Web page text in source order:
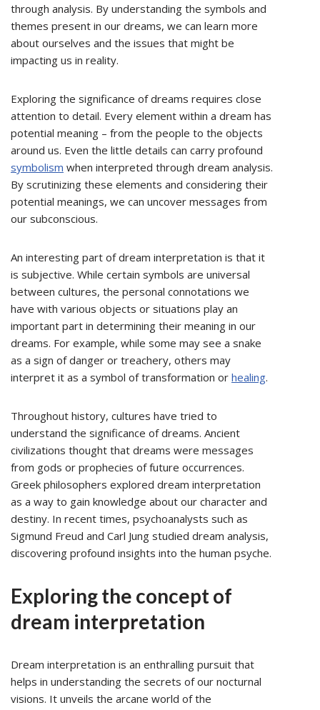
through analysis. By understanding the symbols and
themes present in our dreams, we can learn more
about ourselves and the issues that might be
impacting us in reality.
Exploring the significance of dreams requires close
attention to detail. Every element within a dream has
potential meaning – from the people to the objects
around us. Even the little details can carry profound
symbolism when interpreted through dream analysis.
By scrutinizing these elements and considering their
potential meanings, we can uncover messages from
our subconscious.
An interesting part of dream interpretation is that it
is subjective. While certain symbols are universal
between cultures, the personal connotations we
have with various objects or situations play an
important part in determining their meaning in our
dreams. For example, while some may see a snake
as a sign of danger or treachery, others may
interpret it as a symbol of transformation or healing.
Throughout history, cultures have tried to
understand the significance of dreams. Ancient
civilizations thought that dreams were messages
from gods or prophecies of future occurrences.
Greek philosophers explored dream interpretation
as a way to gain knowledge about our character and
destiny. In recent times, psychoanalysts such as
Sigmund Freud and Carl Jung studied dream analysis,
discovering profound insights into the human psyche.
Exploring the concept of
dream interpretation
Dream interpretation is an enthralling pursuit that
helps in understanding the secrets of our nocturnal
visions. It unveils the arcane world of the